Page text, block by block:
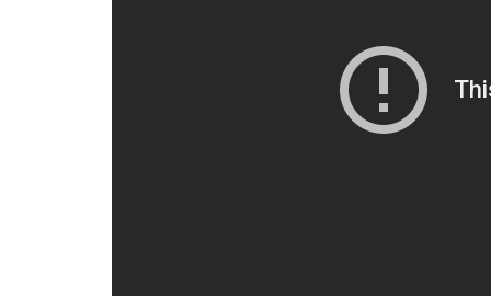
“Young players need a dedicated coach
Senior players who are already part of the
Recently, Misbah-ul-Haq and Younis